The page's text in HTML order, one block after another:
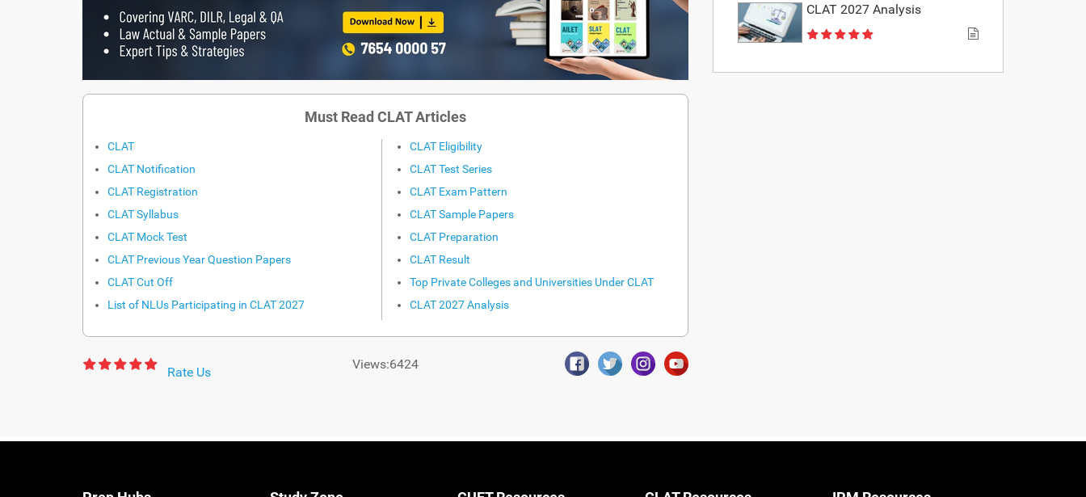
Must Read CLAT Articles
CLAT
CLAT Notification
CLAT Registration
CLAT Syllabus
CLAT Mock Test
CLAT Previous Year Question Papers
CLAT Cut Off
List of NLUs Participating in CLAT 2027
CLAT Eligibility
CLAT Test Series
CLAT Exam Pattern
CLAT Sample Papers
CLAT Preparation
CLAT Result
Top Private Colleges and Universities Under CLAT
CLAT 2027 Analysis
Rate Us
Views:6424
CLAT 2027 Analysis